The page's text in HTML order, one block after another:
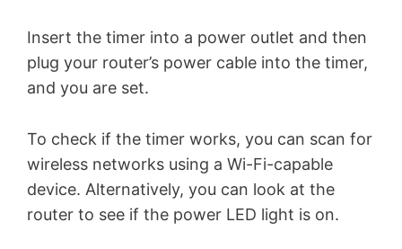
Insert the timer into a power outlet and then
plug your router’s power cable into the timer,
and you are set.
To check if the timer works, you can scan for
wireless networks using a Wi-Fi-capable
device. Alternatively, you can look at the
router to see if the power LED light is on.